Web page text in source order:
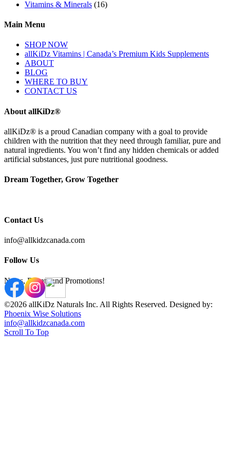
Vitamins & Minerals (16)
Main Menu
SHOP NOW
allKiDz Vitamins | Canada’s Premium Kids Supplements
ABOUT
BLOG
WHERE TO BUY
CONTACT US
About allKiDz®
allKiDz® ​is a proud Canadian company with a goal to provide
children with the nutrition that they need through familiar, pure and
natural ingredients. You won’t find any hidden chemicals or added
artificial substances, just pure nutritional goodness.
Dream Together, Grow Together
Contact Us
info@allkidzcanada.com
Follow Us
News, Events and Promotions!
©2026 allKiDz Naturals Inc. All Rights Reserved. Designed by:
Phoenix Wise Solutions
info@allkidzcanada.com
Scroll To Top